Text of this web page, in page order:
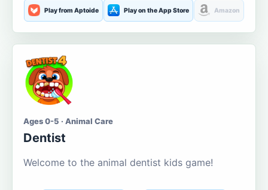
Play from Aptoide Play on the App Store Amazon
Ages 0-5 · Animal Care
Dentist
Welcome to the animal dentist kids game!